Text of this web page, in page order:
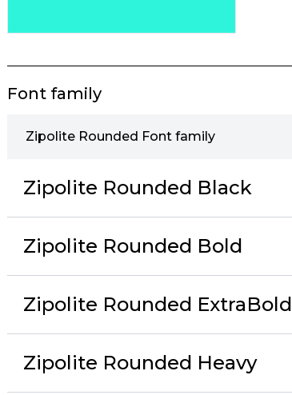
Font family
Zipolite Rounded Font family
Zipolite Rounded Black
Zipolite Rounded Bold
Zipolite Rounded ExtraBold
Zipolite Rounded Heavy